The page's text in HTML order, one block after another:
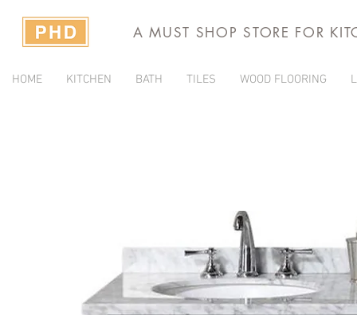
A MUST SHOP STORE FOR
HOME KITCHEN BATH TILES WOOD FLOORING